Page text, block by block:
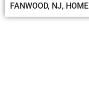
FANWOOD, NJ,